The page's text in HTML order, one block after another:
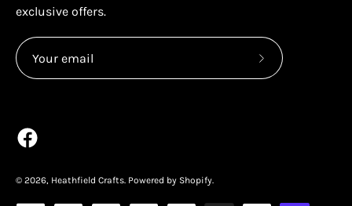
exclusive offers.
Subscribe
© 2026, Heathfield Crafts. Powered by Shopify.